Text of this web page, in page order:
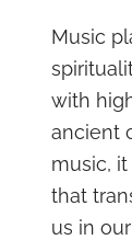
Music
with
ancient
music,
that
us in